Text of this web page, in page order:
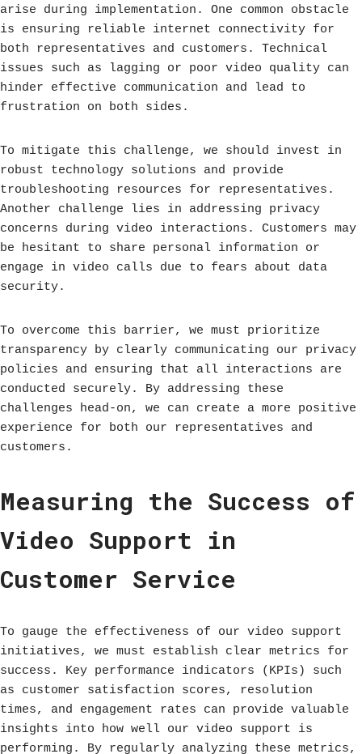
arise during implementation. One common obstacle
is ensuring reliable internet connectivity for
both representatives and customers. Technical
issues such as lagging or poor video quality can
hinder effective communication and lead to
frustration on both sides.
To mitigate this challenge, we should invest in
robust technology solutions and provide
troubleshooting resources for representatives.
Another challenge lies in addressing privacy
concerns during video interactions. Customers may
be hesitant to share personal information or
engage in video calls due to fears about data
security.
To overcome this barrier, we must prioritize
transparency by clearly communicating our privacy
policies and ensuring that all interactions are
conducted securely. By addressing these
challenges head-on, we can create a more positive
experience for both our representatives and
customers.
Measuring the Success of
Video Support in
Customer Service
To gauge the effectiveness of our video support
initiatives, we must establish clear metrics for
success. Key performance indicators (KPIs) such
as customer satisfaction scores, resolution
times, and engagement rates can provide valuable
insights into how well our video support is
performing. By regularly analyzing these metrics,